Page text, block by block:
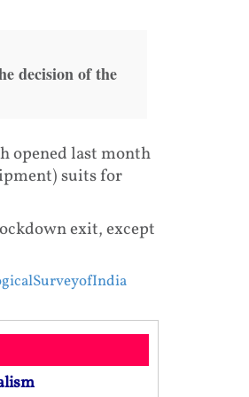
decision of the
opened last month
suits for
exit, except